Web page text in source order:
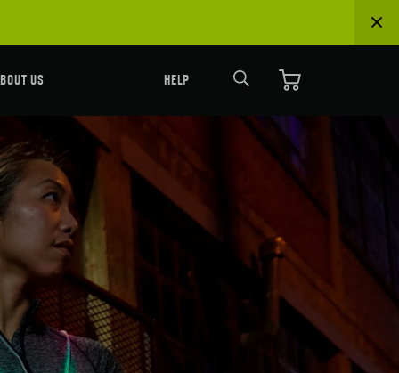
US HELP Search